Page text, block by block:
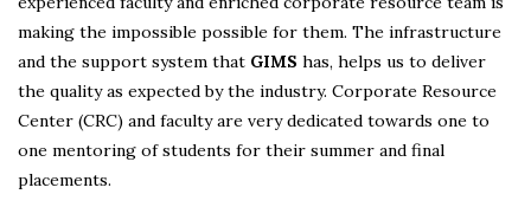
making the impossible possible for them. The infrastructure
and the support system that GIMS has, helps us to deliver
the quality as expected by the industry. Corporate Resource
Center (CRC) and faculty are very dedicated towards one to
one mentoring of students for their summer and final
placements.